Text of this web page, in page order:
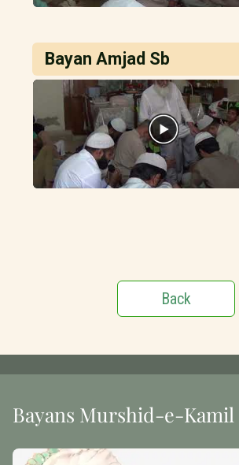
Bayan Amjad Sb
Back
Bayans Murshid-e-Kamil